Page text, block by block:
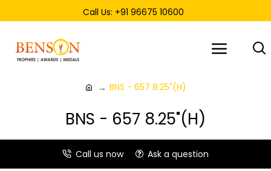
Call Us: +91 96675 10600
BNS - 657 8.25"(H)
BNS - 657 8.25"(H)
Call us now Ask a question